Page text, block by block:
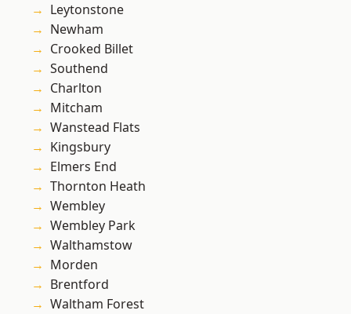
Leytonstone
Newham
Crooked Billet
Southend
Charlton
Mitcham
Wanstead Flats
Kingsbury
Elmers End
Thornton Heath
Wembley
Wembley Park
Walthamstow
Morden
Brentford
Waltham Forest